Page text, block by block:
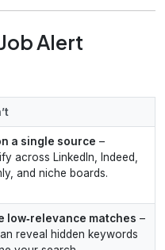
Alert
a single source –
across LinkedIn, Indeed,
and niche boards.
low‑relevance matches –
reveal hidden keywords